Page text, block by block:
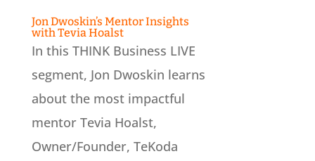
Jon Dwoskin’s Mentor Insights
with Tevia Hoalst
In this THINK Business LIVE
segment, Jon Dwoskin learns
about the most impactful
mentor Tevia Hoalst,
Owner/Founder, TeKoda